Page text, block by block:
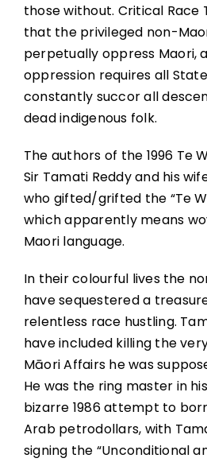
those without. Critical Race
that the privileged non-
perpetually oppress Maori,
oppression requires all
constantly succor all
dead indigenous folk.
The authors of the 1996 Te
Sir Tamati Reddy and his
who gifted/grifted the “Te
which apparently means
Maori language.
In their colourful lives the
have sequestered a
relentless race hustling.
have included killing the
Māori Affairs he was
He was the ring master in
bizarre 1986 attempt to
Arab petrodollars, with
signing the “Unconditional